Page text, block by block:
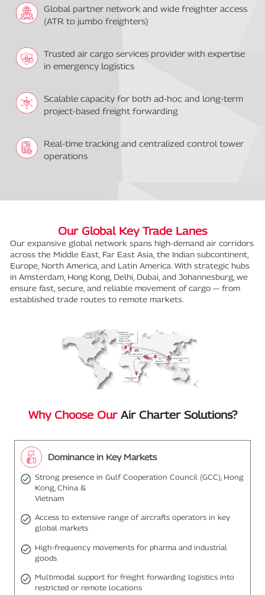
Global partner network and wide freighter access
(ATR to jumbo freighters)
Trusted air cargo services provider with expertise
in emergency logistics
Scalable capacity for both ad-hoc and long-term
project-based freight forwarding
Real-time tracking and centralized control tower
operations
Our Global Key Trade Lanes
Our expansive global network spans high-demand air corridors
across the Middle East, Far East Asia, the Indian subcontinent,
Europe, North America, and Latin America. With strategic hubs
in Amsterdam, Hong Kong, Delhi, Dubai, and Johannesburg, we
ensure fast, secure, and reliable movement of cargo — from
established trade routes to remote markets.
Why Choose Our Air Charter Solutions?
Dominance in Key Markets
Strong presence in Gulf Cooperation Council (GCC), Hong
Kong, China &
Vietnam
Access to extensive range of aircrafts operators in key
global markets
High-frequency movements for pharma and industrial
goods
Multimodal support for freight forwarding logistics into
restricted or remote locations